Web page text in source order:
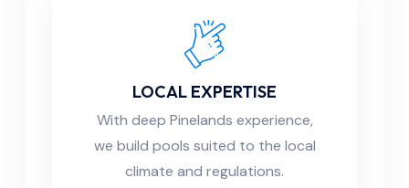
LOCAL EXPERTISE
With deep Pinelands experience,
we build pools suited to the local
climate and regulations.